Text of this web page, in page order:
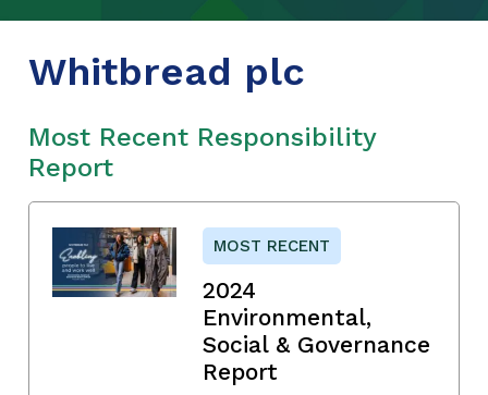
Whitbread plc
Most Recent Responsibility
Report
MOST RECENT
2024
Environmental,
Social & Governance
Report